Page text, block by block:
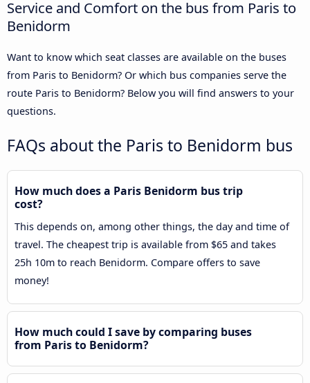
Service and Comfort on the bus from Paris to
Benidorm
Want to know which seat classes are available on the buses
from Paris to Benidorm? Or which bus companies serve the
route Paris to Benidorm? Below you will find answers to your
questions.
FAQs about the Paris to Benidorm bus
How much does a Paris Benidorm bus trip
cost?
This depends on, among other things, the day and time of
travel. The cheapest trip is available from $65 and takes
25h 10m to reach Benidorm. Compare offers to save
money!
How much could I save by comparing buses
from Paris to Benidorm?